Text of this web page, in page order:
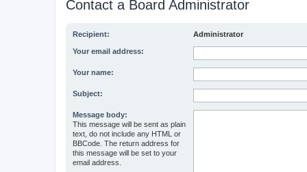
Contact a Board Administrator
Recipient: Administrator
Your email address:
Your name:
Subject:
Message body:
This message will be sent as plain
text, do not include any HTML or
BBCode. The return address for
this message will be set to your
email address.